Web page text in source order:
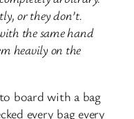
or they don’t.
the same hand
heavily on the
board with a bag
every bag every